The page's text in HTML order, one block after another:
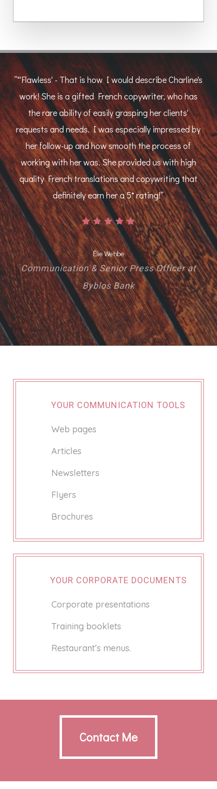
“"'Flawless' - That is how I would describe Charline's
work! She is a gifted French copywriter, who has
the rare ability of easily grasping her clients'
requests and needs. I was especially impressed by
her follow-up and how smooth the process of
working with her was. She provided us with high
quality French translations and copywriting that
definitely earn her a 5* rating!”
Élie Wehbe
Communication & Senior Press Officer at
Byblos Bank
YOUR COMMUNICATION TOOLS
Web pages
Articles
Newsletters
Flyers
Brochures
YOUR CORPORATE DOCUMENTS
Corporate presentations
Training booklets
Restaurant’s menus.
Contact Me
Contact Me